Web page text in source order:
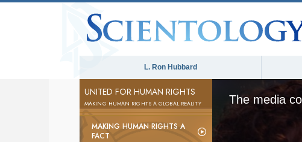
L. Ron Hubbard
UNITED FOR HUMAN RIGHTS
MAKING HUMAN RIGHTS A GLOBAL REALITY
MAKING HUMAN RIGHTS A
FACT
The media